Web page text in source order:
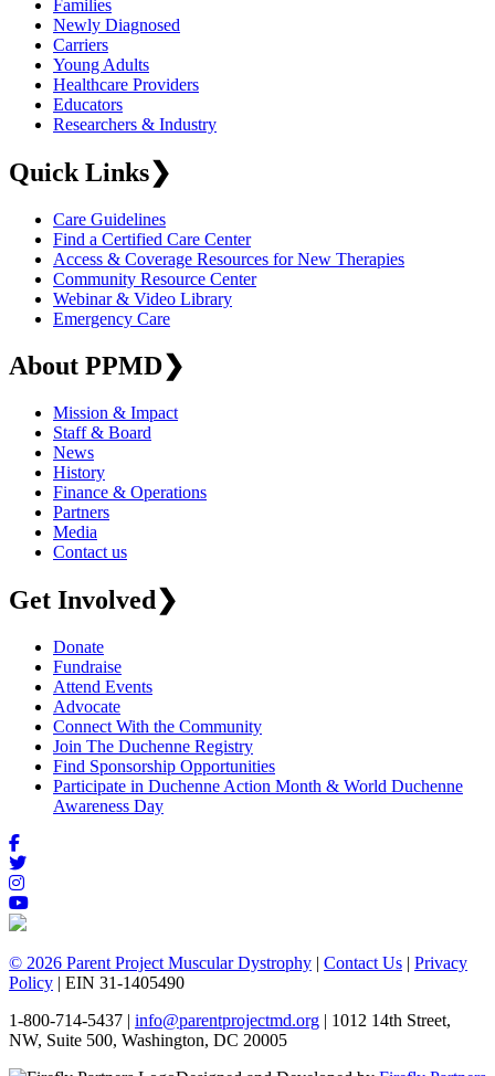
Families
Newly Diagnosed
Carriers
Young Adults
Healthcare Providers
Educators
Researchers & Industry
Quick Links❯
Care Guidelines
Find a Certified Care Center
Access & Coverage Resources for New Therapies
Community Resource Center
Webinar & Video Library
Emergency Care
About PPMD❯
Mission & Impact
Staff & Board
News
History
Finance & Operations
Partners
Media
Contact us
Get Involved❯
Donate
Fundraise
Attend Events
Advocate
Connect With the Community
Join The Duchenne Registry
Find Sponsorship Opportunities
Participate in Duchenne Action Month & World Duchenne
Awareness Day
© 2026 Parent Project Muscular Dystrophy | Contact Us | Privacy
Policy | EIN 31-1405490
1-800-714-5437 | info@parentprojectmd.org | 1012 14th Street,
NW, Suite 500, Washington, DC 20005